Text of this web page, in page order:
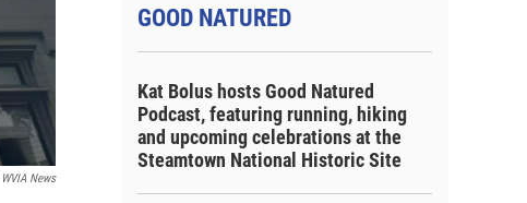
WVIA News
GOOD NATURED
Kat Bolus hosts Good Natured
Podcast, featuring running, hiking
and upcoming celebrations at the
Steamtown National Historic Site